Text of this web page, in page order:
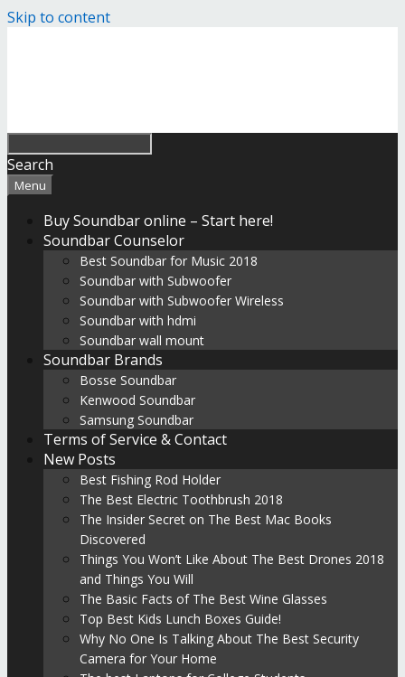
Skip to content
Search
Menu
Buy Soundbar online – Start here!
Soundbar Counselor
Best Soundbar for Music 2018
Soundbar with Subwoofer
Soundbar with Subwoofer Wireless
Soundbar with hdmi
Soundbar wall mount
Soundbar Brands
Bosse Soundbar
Kenwood Soundbar
Samsung Soundbar
Terms of Service & Contact
New Posts
Best Fishing Rod Holder
The Best Electric Toothbrush 2018
The Insider Secret on The Best Mac Books
Discovered
Things You Won’t Like About The Best Drones 2018
and Things You Will
The Basic Facts of The Best Wine Glasses
Top Best Kids Lunch Boxes Guide!
Why No One Is Talking About The Best Security
Camera for Your Home